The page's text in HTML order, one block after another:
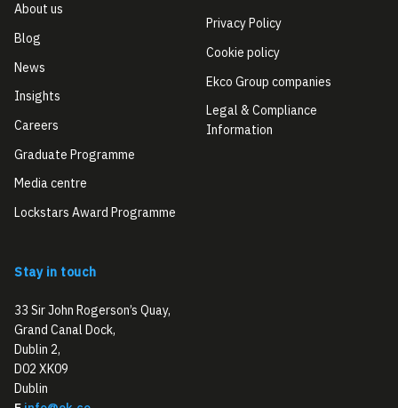
About us
Blog
News
Insights
Careers
Graduate Programme
Media centre
Lockstars Award Programme
Privacy Policy
Cookie policy
Ekco Group companies
Legal & Compliance
Information
Stay in touch
33 Sir John Rogerson’s Quay,
Grand Canal Dock,
Dublin 2,
D02 XK09
Dublin